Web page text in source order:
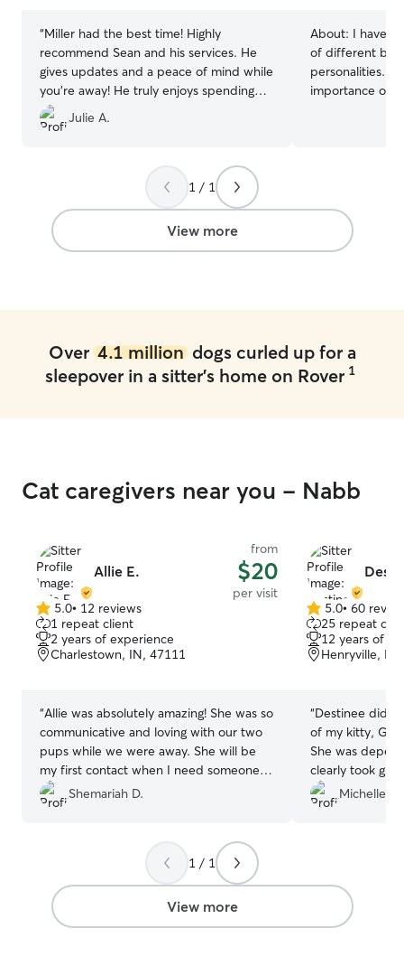
“Miller had the best time! Highly
recommend Sean and his services. He
gives updates and a peace of mind while
you’re away! He truly enjoys spending
time with your furry friends!
Julie A.
About: I have
of different
personalities. I
importance of
dependable,
each pet’s
before I leave
allows me to
are with me. Safety is always my top
feeding
exercise
care requests. I
secure
closely during
make sure they
fresh water
dependable,
compassionate
1 / 1
View more
Over 4.1 milliondogs curled up for a
sleepover in a sitter's home on Rover 1
Cat caregivers near you - Nabb
Allie E.
from
$20
per visit
5.0
out
of
5
5.0• 12 reviews
1 repeat client
2 years of experience
Charlestown, IN, 47111
“Allie was absolutely amazing! She was so
communicative and loving with our two
pups while we were away. She will be
my first contact when I need someone
to help!”
Shemariah D.
5.0
out
of
5
5.0• 60
25 repeat
12 years of
Henryville,
“Destinee did
of my kitty,
She was
clearly took
was
She followed
book with
recommend
trustworthy
Michelle C.
1 / 1
View more